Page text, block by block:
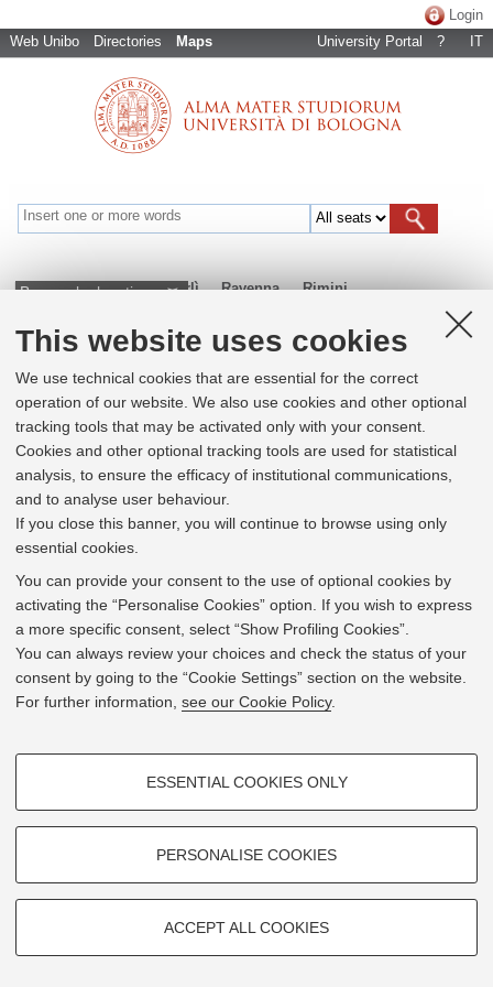
This website uses cookies
We use technical cookies that are essential for the correct
operation of our website. We also use cookies and other optional
tracking tools that may be activated only with your consent.
Cookies and other optional tracking tools are used for statistical
analysis, to ensure the efficacy of institutional communications,
and to analyse user behaviour.
If you close this banner, you will continue to browse using only
essential cookies.
You can provide your consent to the use of optional cookies by
activating the “Personalise Cookies” option. If you wish to express
a more specific consent, select “Show Profiling Cookies”.
You can always review your choices and check the status of your
consent by going to the “Cookie Settings” section on the website.
For further information, see our Cookie Policy.
PROFILING COOKIES - OPTIONAL
Show profiling cookies
Vimeo
TECHNICAL COOKIES - ESSENTIAL
ESSENTIAL COOKIES ONLY
PERSONALISE COOKIES
ACCEPT ALL COOKIES
Web Unibo Directories Maps
Login
University Portal
? IT
Bologna Cesena Forlì Ravenna Rimini
Browse by locations
Centro Interdipartimentale di Ricerca
Industriale su ICT
Viale del Risorgimento 2 - 40136 Bologna
Mostra suGoogle Maps
+
−
© 2026 - Università di Bologna -Privacy|Cookie Settings